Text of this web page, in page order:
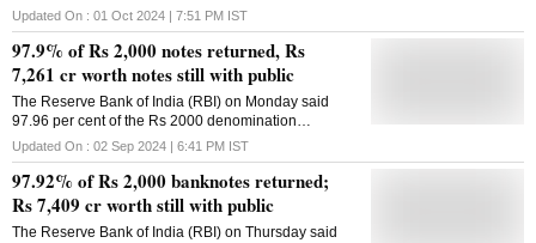
returned since its May 2023 move to withdraw the
currency notes. The total value of notes of the
denomination has reduced to Rs 7,117 crore from the
Rs 3.56 lakh crore on May 19, 2023, the central bank
said. "98 per cent of the Rs 2000 banknotes in
circulation as on May 19, 2023, has since been
returned," the RBI said. On May 19, 2023, the RBI
announced a surprise decision to withdraw the Rs
2,000 currency notes. The move was prompted on
quality concerns and the denomination introduced
after the demonetisation of November 2016 fulfilling
its purpose. The central bank said Rs 2,000 notes
continue to be legal tender and can be exchanged at
Updated On : 01 Oct 2024 | 7:51 PM IST
97.9% of Rs 2,000 notes returned, Rs
7,261 cr worth notes still with public
The Reserve Bank of India (RBI) on Monday said
97.96 per cent of the Rs 2000 denomination
banknotes have returned to the banking system, and
only Rs 7,261 crore worth of the withdrawn notes are
still with the public. On May 19, 2023, the RBI
announced the withdrawal of Rs 2000 denomination
banknotes from circulation. The total value of Rs
2000 banknotes in circulation, which was Rs 3.56
Updated On : 02 Sep 2024 | 6:41 PM IST
97.92% of Rs 2,000 banknotes returned;
Rs 7,409 cr worth still with public
The Reserve Bank of India (RBI) on Thursday said